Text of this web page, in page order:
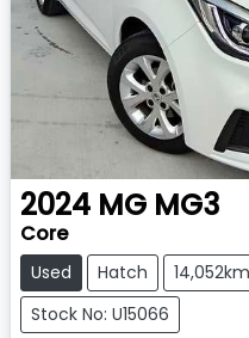
2024 MG MG3
Core
Used Hatch 14,052km
Stock No: U15066